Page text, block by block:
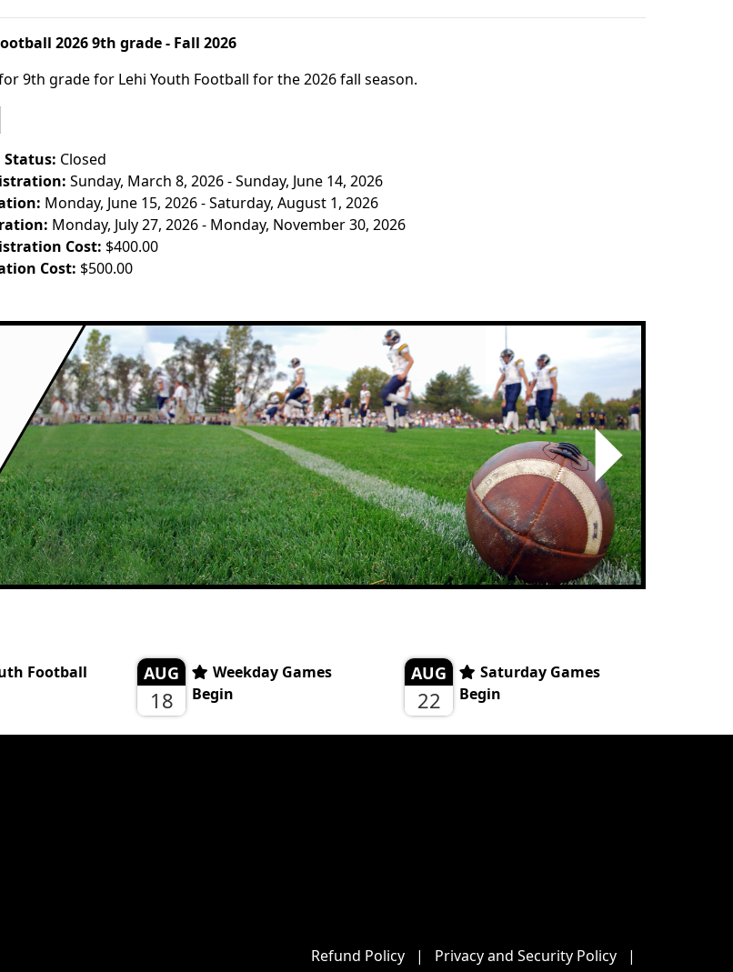
2026 9th grade - Fall 2026
9th grade for Lehi Youth Football for the 2026 fall season.
Closed
Sunday, March 8, 2026 - Sunday, June 14, 2026
Monday, June 15, 2026 - Saturday, August 1, 2026
Monday, July 27, 2026 - Monday, November 30, 2026
Cost: $400.00
Cost: $500.00
Next
Football
AUG
18
Weekday Games
Begin
AUG
22
Saturday Games
Begin
Refund Policy | Privacy and Security Policy
|